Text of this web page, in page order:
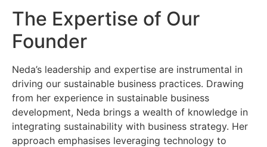
The Expertise of Our
Founder
Neda’s leadership and expertise are instrumental in
driving our sustainable business practices. Drawing
from her experience in sustainable business
development, Neda brings a wealth of knowledge in
integrating sustainability with business strategy. Her
approach emphasises leveraging technology to